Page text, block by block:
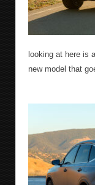
looking at here is
new model that